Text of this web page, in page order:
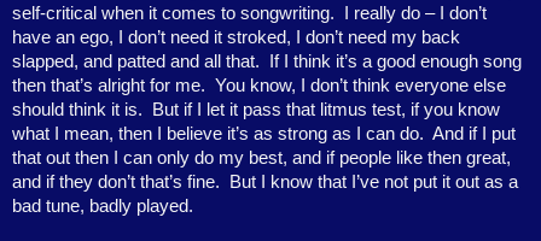
self-critical when it comes to songwriting.
I really do – I don’t
have an ego, I don’t need it stroked, I don’t need my back
slapped, and patted and all that.
If I think it’s a good enough song
then that’s alright for me. You know, I don’t think everyone else
should think it is.
But if I let it pass that litmus test, if you know
what I mean, then I believe it’s as strong as I can do. And if I put
that out then I can only do my best, and if people like then great,
and if they don’t that’s fine.
But I know that I’ve not put it out as a
bad tune, badly played.